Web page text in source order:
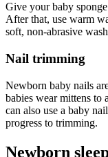
Give your baby
After that, use warm
soft, non-abrasive
Nail trimming
Newborn baby nails
babies wear mittens to
can also use a baby
progress to trimming.
Newborn